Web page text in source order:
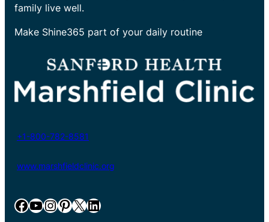
family live well.
Make Shine365 part of your daily routine
+1-800-782-8581
www.marshfieldclinic.org
Facebook YouTube InstagramPinterest X LinkedIn